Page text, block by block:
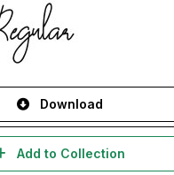
Download
Add to Collection